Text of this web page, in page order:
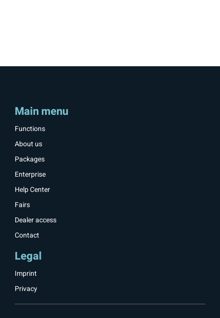
Main menu
Functions
About us
Packages
Enterprise
Help Center
Fairs
Dealer access
Contact
Legal
Imprint
Privacy